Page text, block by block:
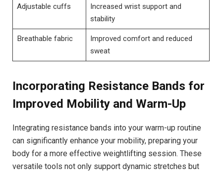
Adjustable cuffs
Increased wrist support and
stability
Breathable fabric
Improved comfort and reduced
sweat
Incorporating Resistance Bands for
Improved Mobility and Warm-Up
Integrating resistance bands into your warm-up routine
can significantly enhance your mobility, preparing your
body for a more effective weightlifting session. These
versatile tools not only support dynamic stretches but